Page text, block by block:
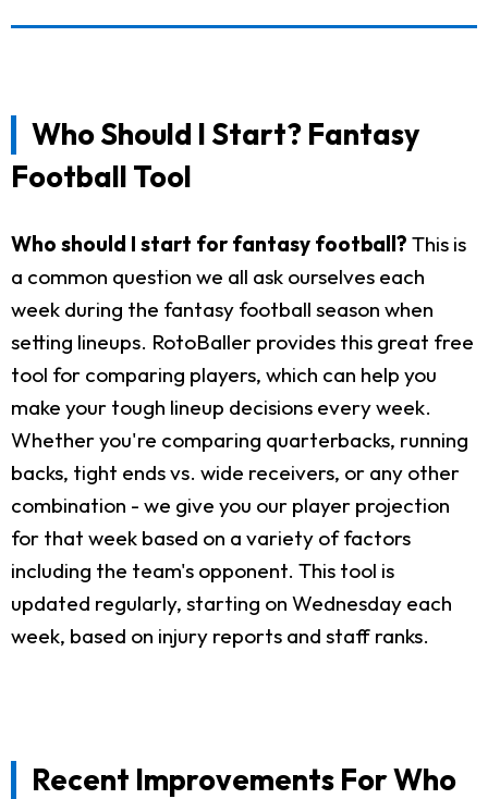
Who Should I Start? Fantasy
Football Tool
Who should I start for fantasy football? This is
a common question we all ask ourselves each
week during the fantasy football season when
setting lineups. RotoBaller provides this great free
tool for comparing players, which can help you
make your tough lineup decisions every week.
Whether you're comparing quarterbacks, running
backs, tight ends vs. wide receivers, or any other
combination - we give you our player projection
for that week based on a variety of factors
including the team's opponent. This tool is
updated regularly, starting on Wednesday each
week, based on injury reports and staff ranks.
Recent Improvements For Who